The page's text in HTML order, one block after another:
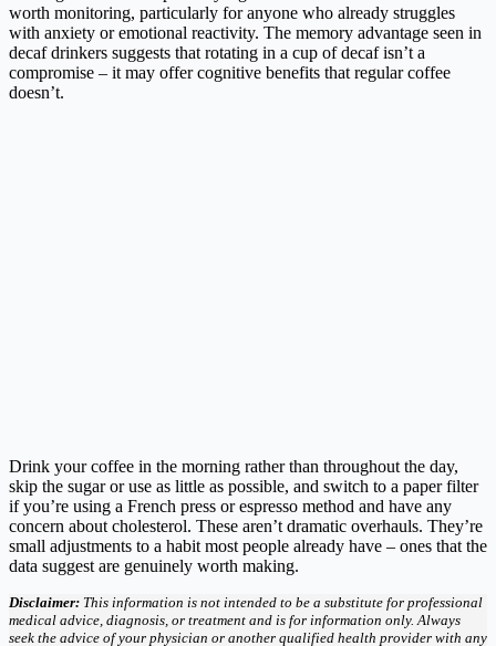
worth monitoring, particularly for anyone who already struggles
with anxiety or emotional reactivity. The memory advantage seen in
decaf drinkers suggests that rotating in a cup of decaf isn’t a
compromise – it may offer cognitive benefits that regular coffee
doesn’t.
Drink your coffee in the morning rather than throughout the day,
skip the sugar or use as little as possible, and switch to a paper filter
if you’re using a French press or espresso method and have any
concern about cholesterol. These aren’t dramatic overhauls. They’re
small adjustments to a habit most people already have – ones that the
data suggest are genuinely worth making.
Disclaimer: This information is not intended to be a substitute for professional
medical advice, diagnosis, or treatment and is for information only. Always
seek the advice of your physician or another qualified health provider with any